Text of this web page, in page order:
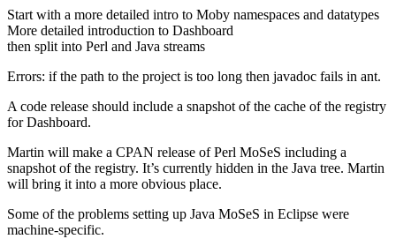
Start with a more detailed intro to Moby namespaces and datatypes
More detailed introduction to Dashboard
then split into Perl and Java streams
Errors: if the path to the project is too long then javadoc fails in ant.
A code release should include a snapshot of the cache of the registry
for Dashboard.
Martin will make a CPAN release of Perl MoSeS including a
snapshot of the registry. It’s currently hidden in the Java tree. Martin
will bring it into a more obvious place.
Some of the problems setting up Java MoSeS in Eclipse were
machine-specific.